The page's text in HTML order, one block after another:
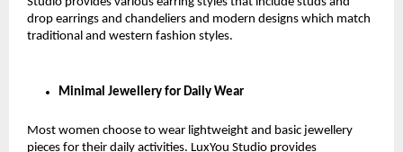
drop earrings and chandeliers and modern designs which match
traditional and western fashion styles.
Minimal Jewellery for Daily Wear
Most women choose to wear lightweight and basic jewellery
pieces for their daily activities. LuxYou Studio provides